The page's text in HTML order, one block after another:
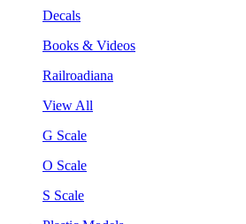
Decals
Books & Videos
Railroadiana
View All
G Scale
O Scale
S Scale